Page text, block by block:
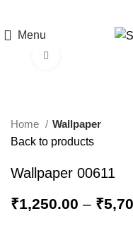
Menu
Home
Wallpaper
Back to products
Wallpaper 00611
₹1,250.00 – ₹